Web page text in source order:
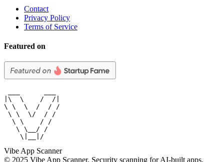
Contact
Privacy Policy
Terms of Service
Featured on
|\  \    /  /|
\ \  \  /  / /
\ \  \/  / /
  \ \    / /
   \ \__/ /
    \|__|/
Vibe App Scanner
© 2025 Vibe App Scanner. Security scanning for AI-built apps.